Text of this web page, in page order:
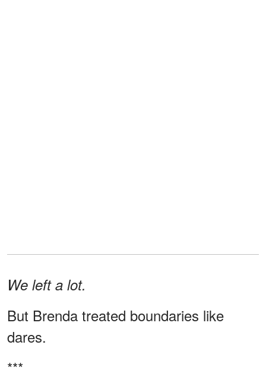
We left a lot.
But Brenda treated boundaries like
dares.
***